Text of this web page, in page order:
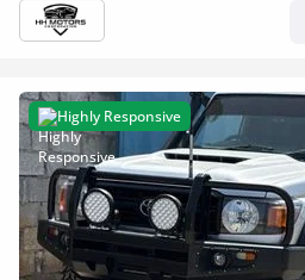
Highly Responsive